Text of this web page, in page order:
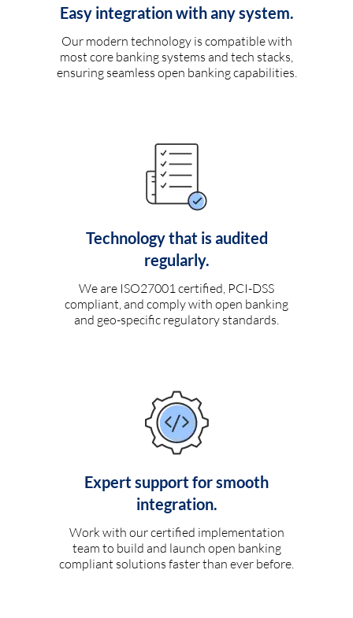
Easy integration with any system.
Our modern technology is compatible with
most core banking systems and tech stacks,
ensuring seamless open banking capabilities.
Technology that is audited
regularly.
We are ISO27001 certified, PCI-DSS
compliant, and comply with open banking
and geo-specific regulatory standards.
Expert support for smooth
integration.
Work with our certified implementation
team to build and launch open banking
compliant solutions faster than ever before.